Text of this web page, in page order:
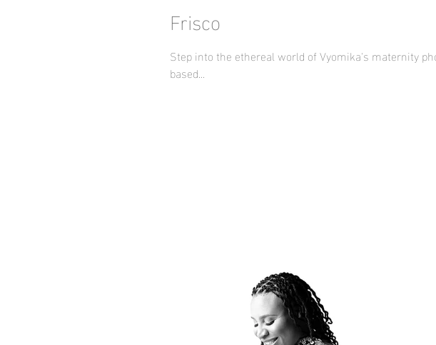
Frisco
Step into the ethereal world of Vyomika's maternity
based...